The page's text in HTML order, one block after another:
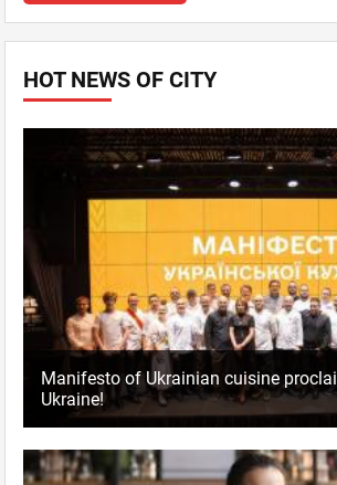
HOT NEWS OF CITY
Manifesto of Ukrainian cuisine
Ukraine!